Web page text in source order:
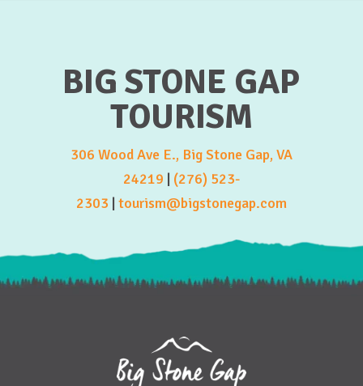
BIG STONE GAP
TOURISM
306 Wood Ave E., Big Stone Gap, VA
24219 | (276) 523-
2303 | tourism@bigstonegap.com